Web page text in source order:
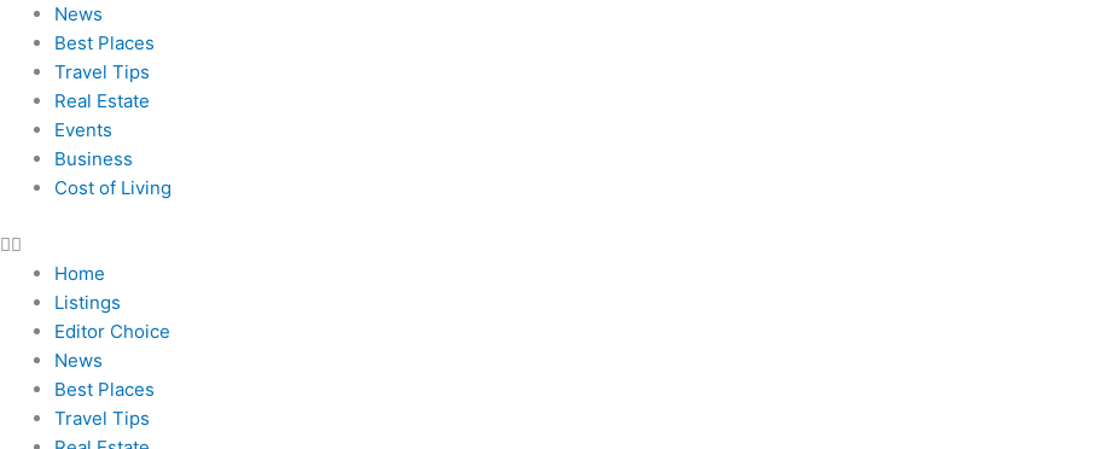
News
Best Places
Travel Tips
Real Estate
Events
Business
Cost of Living
Home
Listings
Editor Choice
News
Best Places
Travel Tips